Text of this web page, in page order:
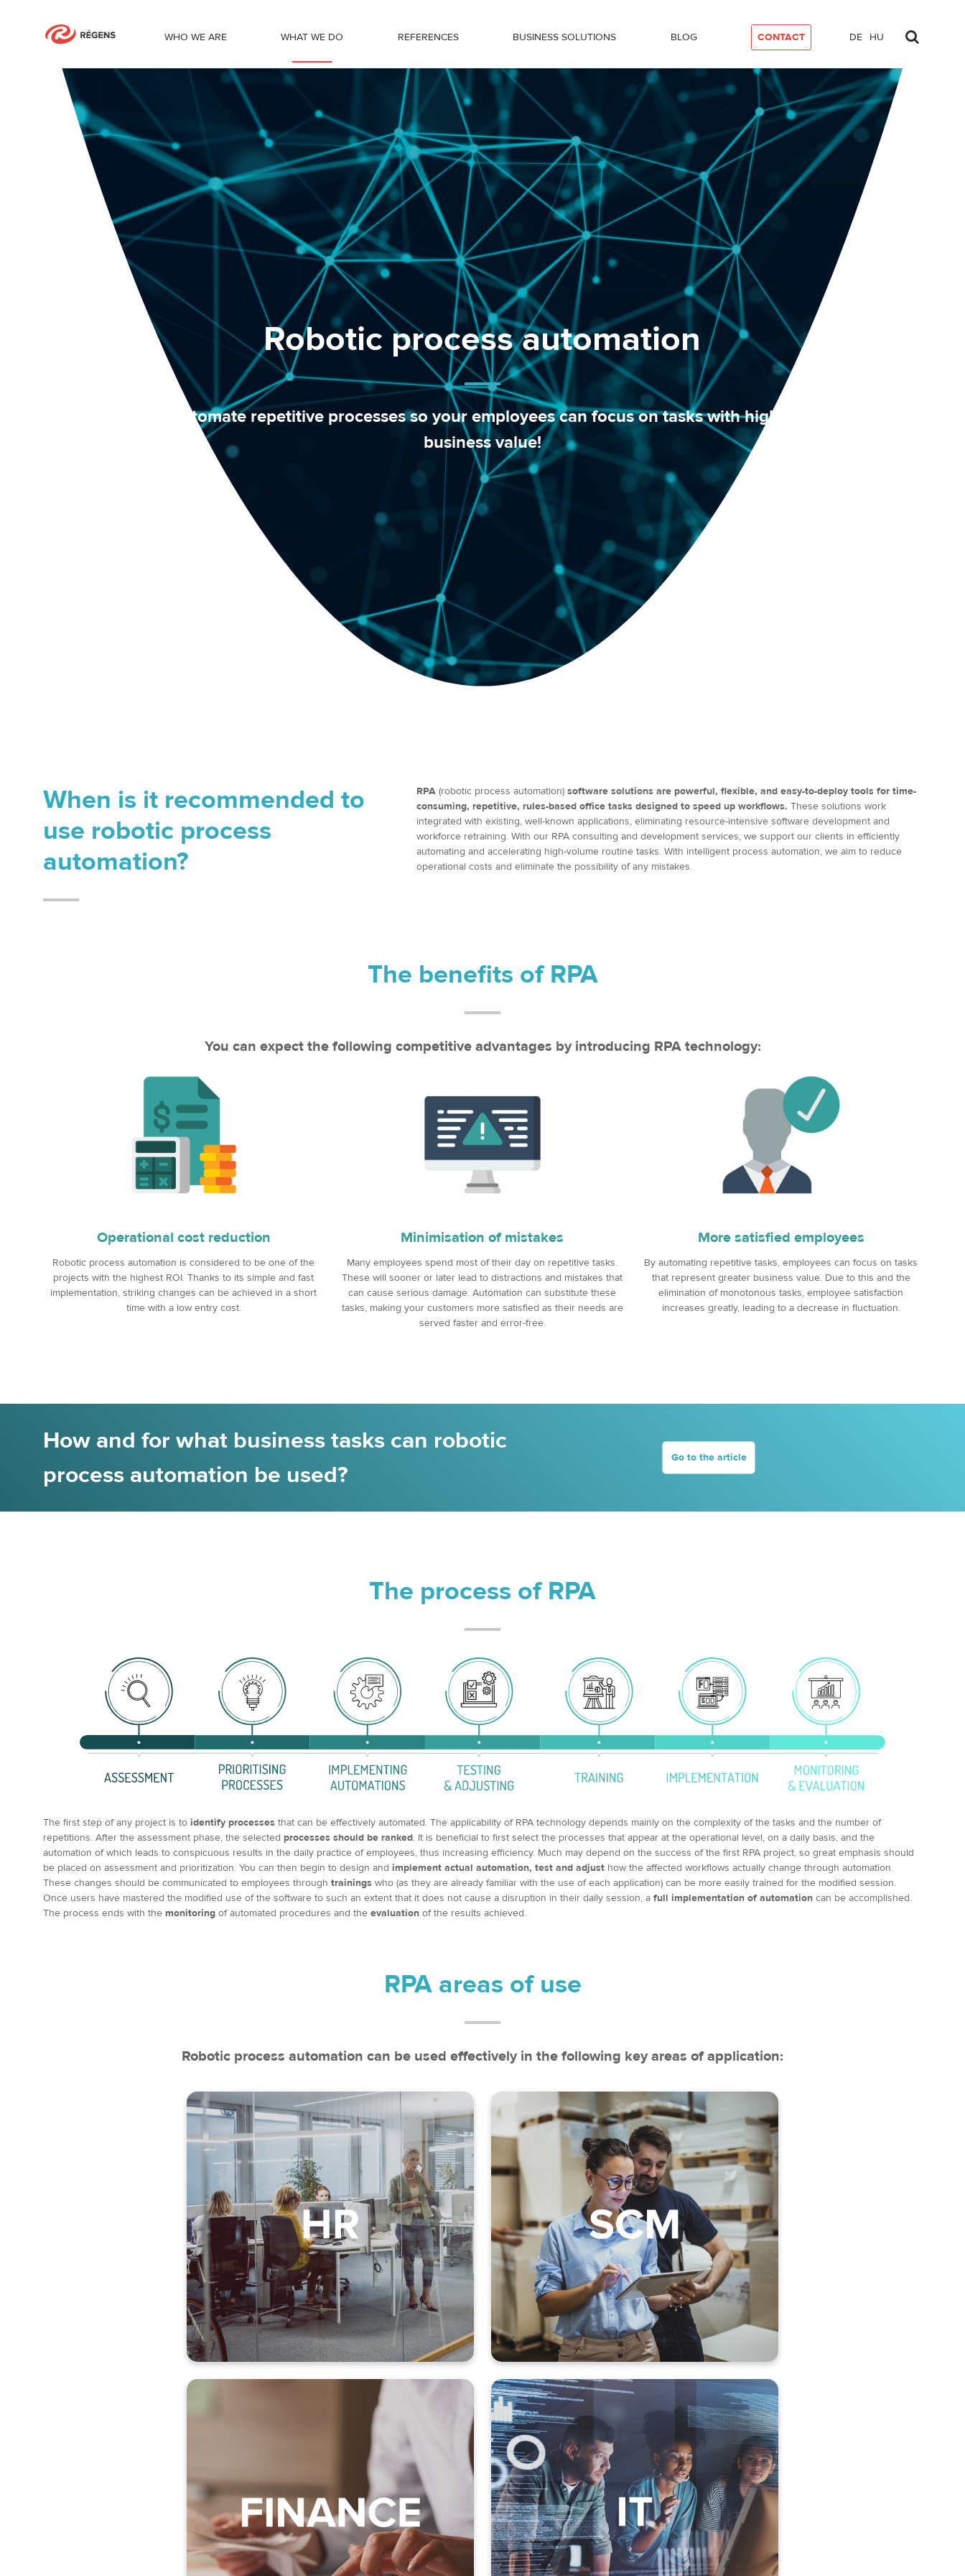
WHO WE ARE WHAT WE DO REFERENCES BUSINESS SOLUTIONS BLOG CONTACT DE HU
Robotic process automation services by Régens
Robotic process automation
Automate repetitive processes so your employees can focus on tasks with higher
business value!
When is it recommended to
use robotic process
automation?
RPA (robotic process automation) software solutions are powerful, flexible, and easy-to-deploy tools for time-
consuming, repetitive, rules-based office tasks designed to speed up workflows. These solutions work
integrated with existing, well-known applications, eliminating resource-intensive software development and
workforce retraining. With our RPA consulting and development services, we support our clients in efficiently
automating and accelerating high-volume routine tasks. With intelligent process automation, we aim to reduce
operational costs and eliminate the possibility of any mistakes.
The benefits of RPA
You can expect the following competitive advantages by introducing RPA technology:
Operational cost reduction
Robotic process automation is considered to be one of the
projects with the highest ROI. Thanks to its simple and fast
implementation, striking changes can be achieved in a short
time with a low entry cost.
Minimisation of mistakes
Many employees spend most of their day on repetitive tasks.
These will sooner or later lead to distractions and mistakes that
can cause serious damage. Automation can substitute these
tasks, making your customers more satisfied as their needs are
served faster and error-free.
More satisfied employees
By automating repetitive tasks, employees can focus on tasks
that represent greater business value. Due to this and the
elimination of monotonous tasks, employee satisfaction
increases greatly, leading to a decrease in fluctuation.
How and for what business tasks can robotic
process automation be used?
Go to the article
The process of RPA
The first step of any project is to identify processes that can be effectively automated. The applicability of RPA technology depends mainly on the complexity of the tasks and the number of
repetitions. After the assessment phase, the selected processes should be ranked. It is beneficial to first select the processes that appear at the operational level, on a daily basis, and the
automation of which leads to conspicuous results in the daily practice of employees, thus increasing efficiency. Much may depend on the success of the first RPA project, so great emphasis should
be placed on assessment and prioritization. You can then begin to design and implement actual automation, test and adjust how the affected workflows actually change through automation.
These changes should be communicated to employees through trainings who (as they are already familiar with the use of each application) can be more easily trained for the modified session.
Once users have mastered the modified use of the software to such an extent that it does not cause a disruption in their daily session, a full implementation of automation can be accomplished.
The process ends with the monitoring of automated procedures and the evaluation of the results achieved.
RPA areas of use
Robotic process automation can be used effectively in the following key areas of application:
Data recording
Payroll calculation
Enrolment
Working time documentation
Recruitment (back office)
Administration of benefits
Compliance and reporting
Employee administration
Inventory management
Demand and delivery planning
Account and contract management
Commission management
Return management
Shipment handling
Claim management
Collections
Supplier management
Report creation (Record to report)
Order management (Order to cash)
Acquisition management (Procure to pay)
Installation
Server and application monitoring
Routine maintenance and supervision
Email processing and forwarding
Batch processing
Password change, unlock
Back-up and restore